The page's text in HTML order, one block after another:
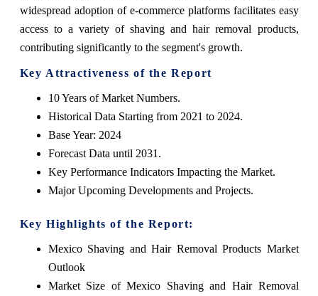
widespread adoption of e-commerce platforms facilitates easy
access to a variety of shaving and hair removal products,
contributing significantly to the segment's growth.
Key Attractiveness of the Report
10 Years of Market Numbers.
Historical Data Starting from 2021 to 2024.
Base Year: 2024
Forecast Data until 2031.
Key Performance Indicators Impacting the Market.
Major Upcoming Developments and Projects.
Key Highlights of the Report:
Mexico Shaving and Hair Removal Products Market
Outlook
Market Size of Mexico Shaving and Hair Removal